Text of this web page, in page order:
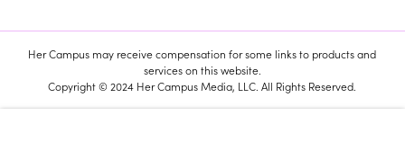
Her Campus may receive compensation for some links to products and
services on this website.
Copyright © 2024 Her Campus Media, LLC. All Rights Reserved.